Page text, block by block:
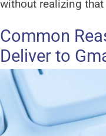
without realizing
Common
Deliver to